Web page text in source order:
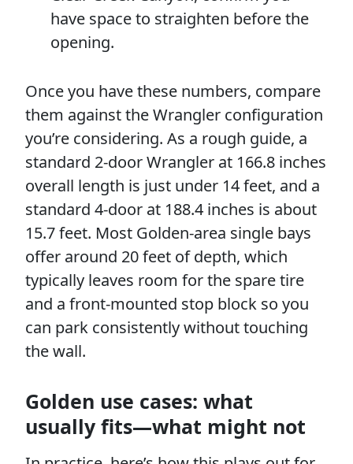
have space to straighten before the
opening.
Once you have these numbers, compare
them against the Wrangler configuration
you’re considering. As a rough guide, a
standard 2-door Wrangler at 166.8 inches
overall length is just under 14 feet, and a
standard 4-door at 188.4 inches is about
15.7 feet. Most Golden-area single bays
offer around 20 feet of depth, which
typically leaves room for the spare tire
and a front-mounted stop block so you
can park consistently without touching
the wall.
Golden use cases: what
usually fits—what might not